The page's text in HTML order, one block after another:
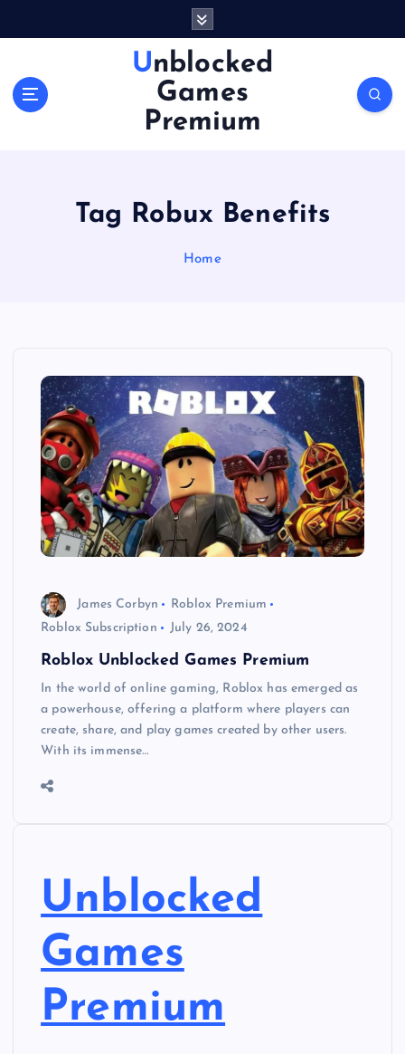
Unblocked
Games
Premium
Tag Robux Benefits
Home
James Corbyn
Roblox Premium
Roblox Subscription
July 26, 2024
Roblox Unblocked Games Premium
In the world of online gaming, Roblox has emerged as
a powerhouse, offering a platform where players can
create, share, and play games created by other users.
With its immense…
Unblocked
Games
Premium